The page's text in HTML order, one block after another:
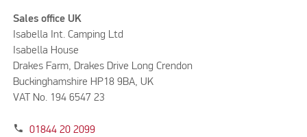
Sales office UK
Isabella Int. Camping Ltd
Isabella House
Drakes Farm, Drakes Drive Long Crendon
Buckinghamshire HP18 9BA, UK
VAT No. 194 6547 23
phone 01844 20 2099